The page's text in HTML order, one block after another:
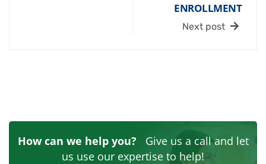
ENROLLMENT
Next post
How can we help you?Give us a call and let
us use our expertise to help!